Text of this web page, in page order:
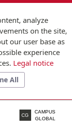
CG
CAMPUS
GLOBAL
analyze
on the site,
our user base as
experience
Legal notice
All